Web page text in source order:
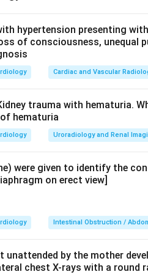
enzyme.
specific and sensitive marker
24 hours, and remains
lipase is produced
liver pathology (hepatitis,
elevated in muscle damage,
In acute pancreatitis, both
enzyme
due to higher
PDF
hypertension presenting
of consciousness, unequal
Cardiac and Vascular
trauma with hematuria.
hematuria
Uroradiology and Renal
were given to identify the
on erect view]
Intestinal Obstruction /
unattended by the mother
chest X-rays with a round